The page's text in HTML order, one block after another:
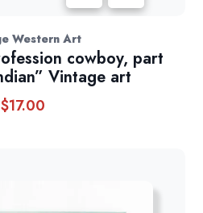
Western Art
cowboy, part
Vintage art
$17.00